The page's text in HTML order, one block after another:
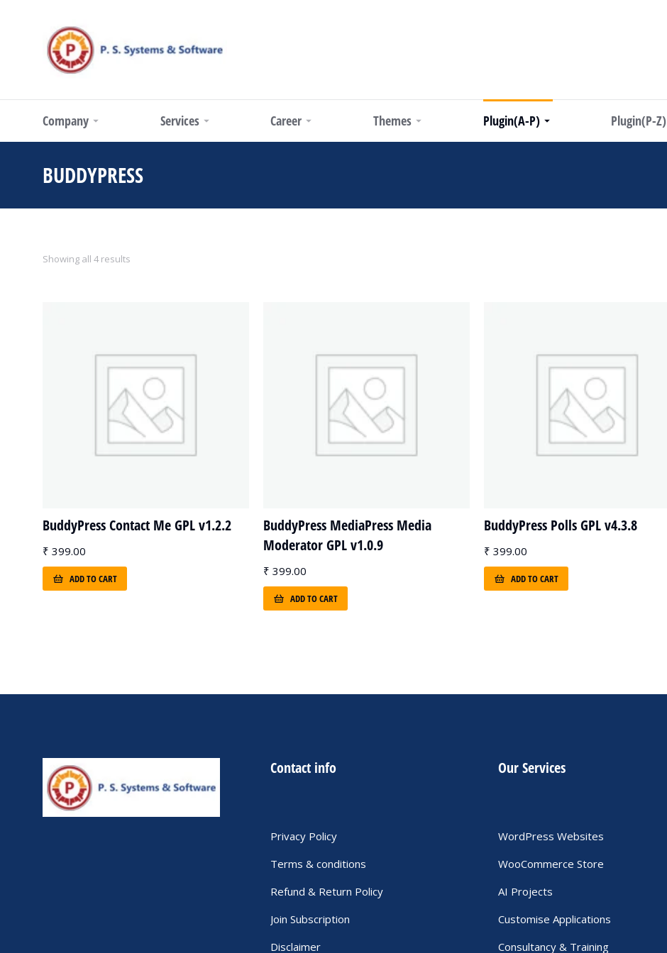
Company Services Career Themes Plugin(A-P) Plugin(P-Z)
BUDDYPRESS
Showing all 4 results
BuddyPress Contact Me GPL v1.2.2
₹ 399.00
ADD TO CART
BuddyPress MediaPress Media
Moderator GPL v1.0.9
₹ 399.00
ADD TO CART
BuddyPress Polls GPL v4.3.8
₹ 399.00
ADD TO CART
Contact info
Privacy Policy
Terms & conditions
Refund & Return Policy
Join Subscription
Disclaimer
Our Services
WordPress Websites
WooCommerce Store
AI Projects
Customise Applications
Consultancy & Training